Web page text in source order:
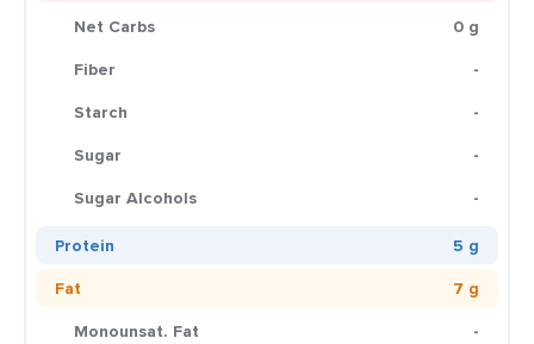
Net Carbs
0 g
Fiber
-
Starch
-
Sugar
-
Sugar Alcohols
-
Protein
5 g
Fat
7 g
Monounsat. Fat
-